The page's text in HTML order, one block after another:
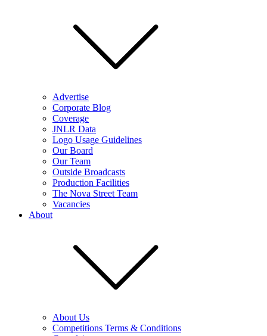
Advertise
Corporate Blog
Coverage
JNLR Data
Logo Usage Guidelines
Our Board
Our Team
Outside Broadcasts
Production Facilities
The Nova Street Team
Vacancies
About
About Us
Competitions Terms & Conditions